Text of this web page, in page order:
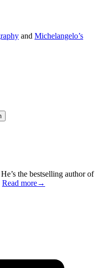
and Michelangelo’s
the bestselling author of
Read more→